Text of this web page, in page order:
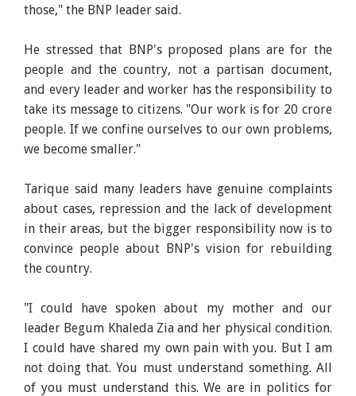
those," the BNP leader said.
He stressed that BNP's proposed plans are for the
people and the country, not a partisan document,
and every leader and worker has the responsibility to
take its message to citizens. "Our work is for 20 crore
people. If we confine ourselves to our own problems,
we become smaller."
Tarique said many leaders have genuine complaints
about cases, repression and the lack of development
in their areas, but the bigger responsibility now is to
convince people about BNP's vision for rebuilding
the country.
"I could have spoken about my mother and our
leader Begum Khaleda Zia and her physical condition.
I could have shared my own pain with you. But I am
not doing that. You must understand something. All
of you must understand this. We are in politics for